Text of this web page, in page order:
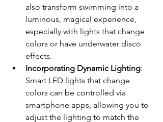
also transform swimming into a
luminous, magical experience,
especially with lights that change
colors or have underwater disco
effects.
Incorporating Dynamic Lighting:
Smart LED lights that change
colors can be controlled via
smartphone apps, allowing you to
adjust the lighting to match the